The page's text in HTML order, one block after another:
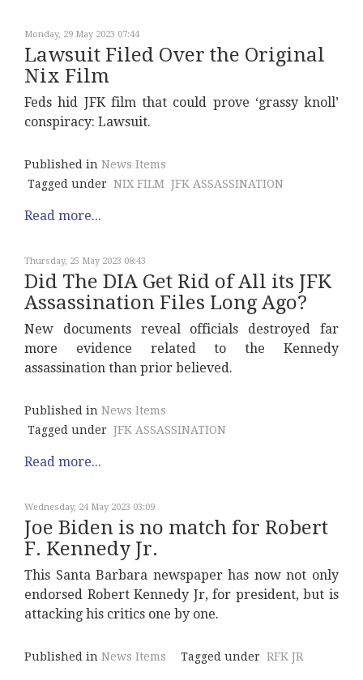
Monday, 29 May 2023 07:44
Lawsuit Filed Over the Original
Nix Film
Feds hid JFK film that could prove ‘grassy knoll’
conspiracy: Lawsuit.
Published in News Items
Tagged under NIX FILM JFK ASSASSINATION
Read more...
Thursday, 25 May 2023 08:43
Did The DIA Get Rid of All its JFK
Assassination Files Long Ago?
New documents reveal officials destroyed far
more evidence related to the Kennedy
assassination than prior believed.
Published in News Items
Tagged under JFK ASSASSINATION
Read more...
Wednesday, 24 May 2023 03:09
Joe Biden is no match for Robert
F. Kennedy Jr.
This Santa Barbara newspaper has now not only
endorsed Robert Kennedy Jr, for president, but is
attacking his critics one by one.
Published in News Items Tagged under RFK JR